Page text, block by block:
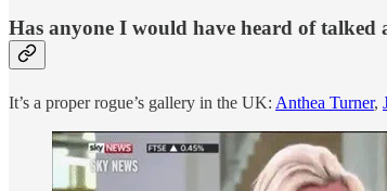
Has anyone I would have heard of talked
It’s a proper rogue’s gallery in the UK: Anthea Turner,